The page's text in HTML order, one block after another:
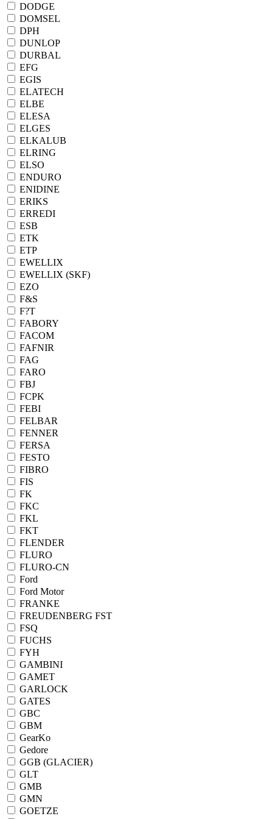
DODGE
DOMSEL
DPH
DUNLOP
DURBAL
EFG
EGIS
ELATECH
ELBE
ELESA
ELGES
ELKALUB
ELRING
ELSO
ENDURO
ENIDINE
ERIKS
ERREDI
ESB
ETK
ETP
EWELLIX
EWELLIX (SKF)
EZO
F&S
F?T
FABORY
FACOM
FAFNIR
FAG
FARO
FBJ
FCPK
FEBI
FELBAR
FENNER
FERSA
FESTO
FIBRO
FIS
FK
FKC
FKL
FKT
FLENDER
FLURO
FLURO-CN
Ford
Ford Motor
FRANKE
FREUDENBERG FST
FSQ
FUCHS
FYH
GAMBINI
GAMET
GARLOCK
GATES
GBC
GBM
GearKo
Gedore
GGB (GLACIER)
GLT
GMB
GMN
GOETZE